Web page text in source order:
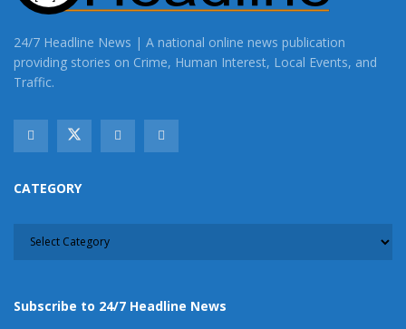
24/7 Headline News | A national online news publication
providing stories on Crime, Human Interest, Local Events, and
Traffic.
CATEGORY
Subscribe to 24/7 Headline News